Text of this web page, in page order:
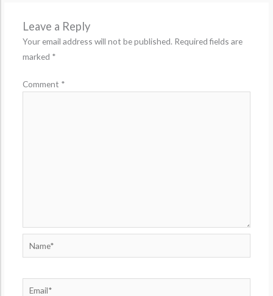
Leave a Reply
Your email address will not be published. Required fields are
marked *
Comment *
Name*
Email*